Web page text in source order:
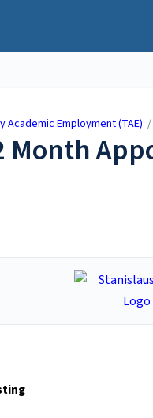
Academic Employment (TAE) /
Month